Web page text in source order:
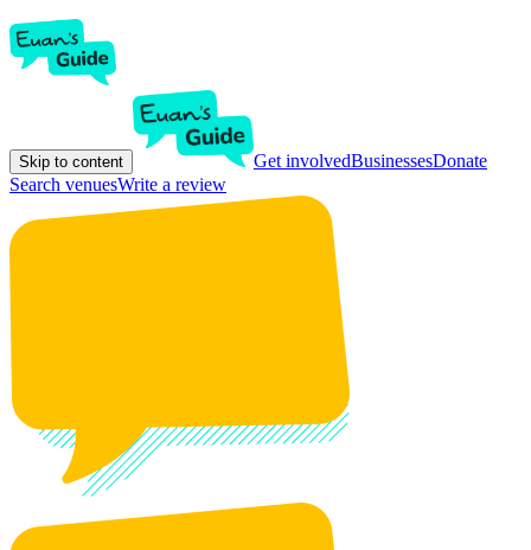
Skip to content Get involvedBusinessesDonate
Search venuesWrite a review